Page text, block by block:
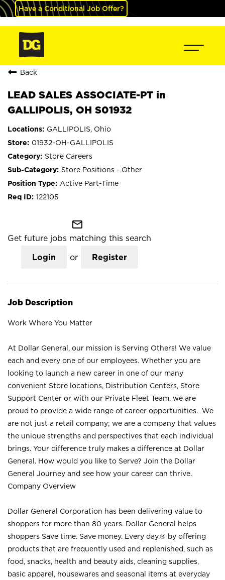
Have a Conditional Job Offer?
Back
LEAD SALES ASSOCIATE-PT in
GALLIPOLIS, OH S01932
GALLIPOLIS, Ohio
01932-OH-GALLIPOLIS
Store Careers
Store Positions - Other
Active Part-Time
122105
mail_outline
Get future jobs matching this search
Login or Register
Job Description
Work Where You Matter
At Dollar General, our mission is Serving Others! We value
each and every one of our employees. Whether you are
looking to launch a new career in one of our many
convenient Store locations, Distribution Centers, Store
Support Center or with our Private Fleet Team, we are
proud to provide a wide range of career opportunities. We
are not just a retail company; we are a company that values
the unique strengths and perspectives that each individual
brings. Your difference truly makes a difference at Dollar
General. How would you like to Serve? Join the Dollar
General Journey and see how your career can thrive.
Company Overview
Dollar General Corporation has been delivering value to
shoppers for more than 80 years. Dollar General helps
shoppers Save time. Save money. Every day.® by offering
products that are frequently used and replenished, such as
food, snacks, health and beauty aids, cleaning supplies,
basic apparel, housewares and seasonal items at everyday